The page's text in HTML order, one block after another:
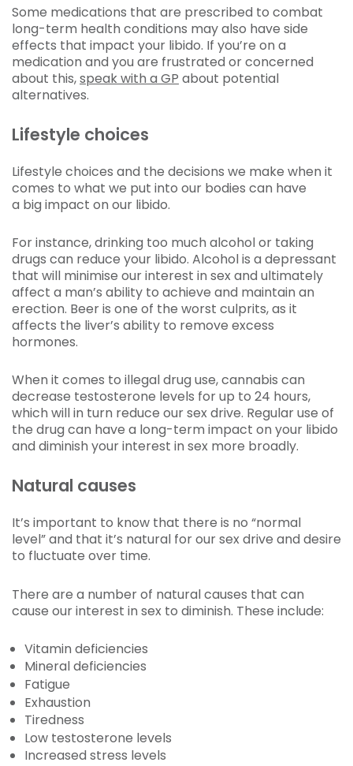
Some medications that are prescribed to combat
long-term health conditions may also have side
effects that impact your libido. If you’re on a
medication and you are frustrated or concerned
about this,speak with a GP about potential
alternatives.
Lifestyle choices
Lifestyle choices and the decisions we make when it
comes to what we put into our bodies can have
a big impact on our libido.
For instance, drinking too much alcohol or taking
drugs can reduce your libido. Alcohol is a depressant
that will minimise our interest in sex and ultimately
affect a man’s ability to achieve and maintain an
erection. Beer is one of the worst culprits, as it
affects the liver’s ability to remove excess
hormones.
When it comes to illegal drug use, cannabis can
decrease testosterone levels for up to 24 hours,
which will in turn reduce our sex drive. Regular use of
the drug can have a long-term impact on your libido
and diminish your interest in sex more broadly.
Natural causes
It’s important to know that there is no “normal
level” and that it’s natural for our sex drive and desire
to fluctuate over time.
There are a number of natural causes that can
cause our interest in sex to diminish. These include:
Vitamin deficiencies
Mineral deficiencies
Fatigue
Exhaustion
Tiredness
Low testosterone levels
Increased stress levels